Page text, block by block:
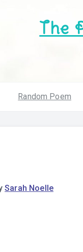
The
Random Poem
Sarah Noelle